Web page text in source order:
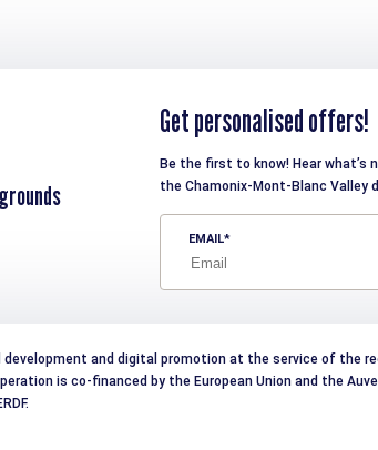
Get personalised offers!
Be the first to know! Hear what’s
the Chamonix-Mont-Blanc Valley
EMAIL
and digital promotion at the service of the
is co-financed by the European Union and the